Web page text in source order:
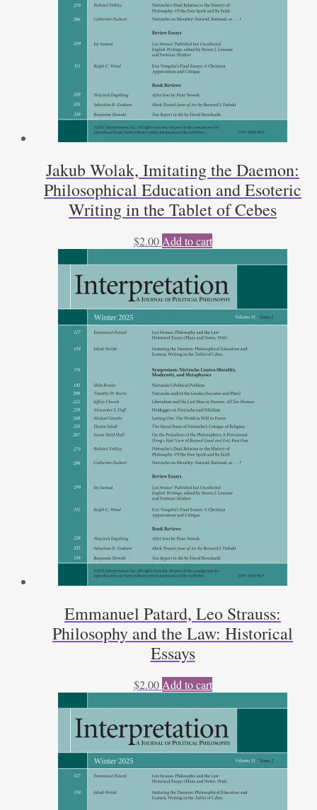
Jakub Wolak, Imitating the Daemon:
Philosophical Education and Esoteric
Writing in the Tablet of Cebes
$2.00 Add to cart
Emmanuel Patard, Leo Strauss:
Philosophy and the Law: Historical
Essays
$2.00 Add to cart